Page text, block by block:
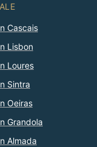
Cascais
Lisbon
Loures
Sintra
Oeiras
Grandola
Almada